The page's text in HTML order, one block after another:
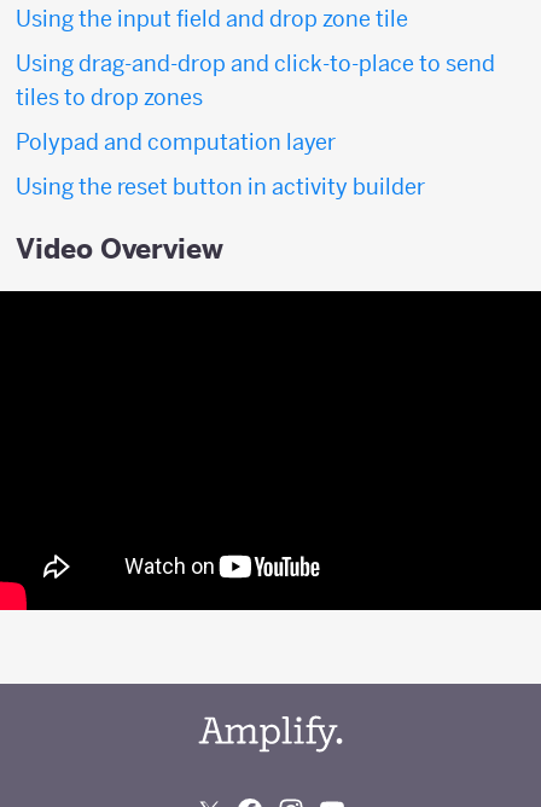
Using the input field and drop zone tile
Using drag-and-drop and click-to-place to send
tiles to drop zones
Polypad and computation layer
Using the reset button in activity builder
Video Overview